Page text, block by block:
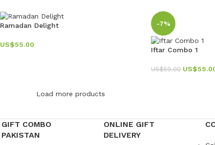
Ramadan Delight
US$55.00
-7%
Iftar Combo 1
US$59.00 US$
Load more products
GIFT COMBO
PAKISTAN
ONLINE GIFT
DELIVERY